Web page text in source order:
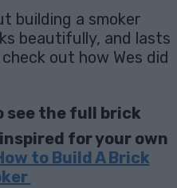
building a smoker
beautifully, and lasts
out how Wes did
see the full brick
for your own
to Build A Brick